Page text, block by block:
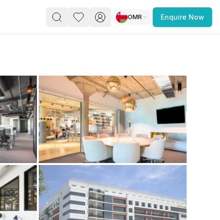
you’re a freelancer, startup, growing
enterprise, find a workspace that fits
you work.
OMR Enquire Now